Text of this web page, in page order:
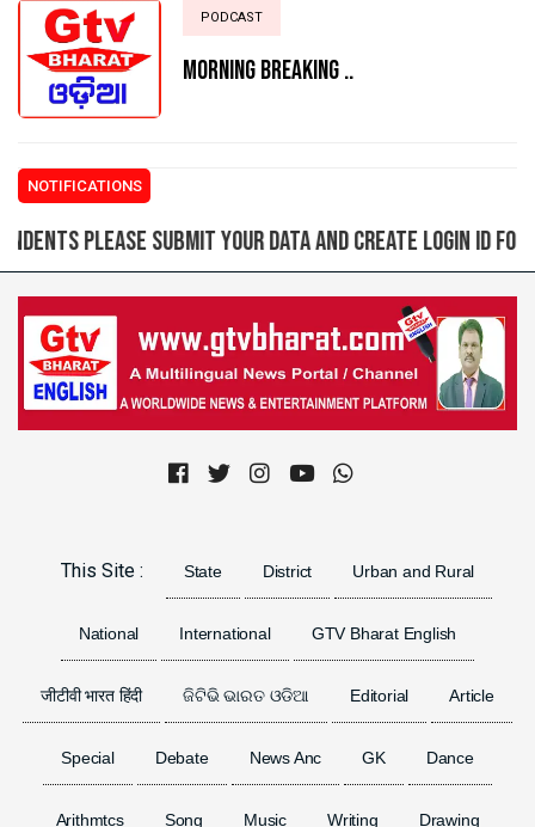
PODCAST
MORNING BREAKING ..
NOTIFICATIONS
please submit your data and create login ID for
This Site : State District Urban and Rural
National International GTV Bharat English
जीटीवी भारत हिंदी ଜିଟିଭି ଭାରତ ଓଡିଆ Editorial Article
Special Debate News Anc GK Dance
Arithmtcs Song Music Writing Drawing